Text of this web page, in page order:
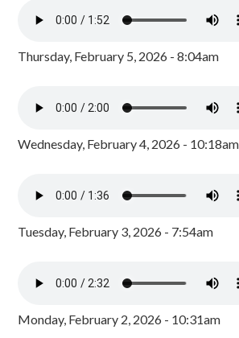
Thursday, February 5, 2026 - 8:04am
Wednesday, February 4, 2026 - 10:18am
Tuesday, February 3, 2026 - 7:54am
Monday, February 2, 2026 - 10:31am